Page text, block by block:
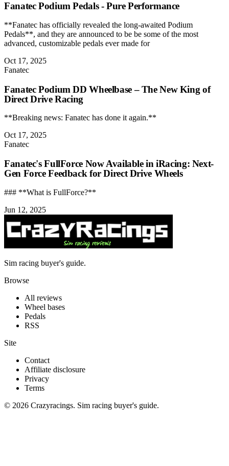
Fanatec Podium Pedals - Pure Performance
**Fanatec has officially revealed the long-awaited Podium
Pedals**, and they are announced to be be some of the most
advanced, customizable pedals ever made for
Oct 17, 2025
Fanatec
Fanatec Podium DD Wheelbase – The New King of
Direct Drive Racing
**Breaking news: Fanatec has done it again.**
Oct 17, 2025
Fanatec
Fanatec's FullForce Now Available in iRacing: Next-
Gen Force Feedback for Direct Drive Wheels
### **What is FullForce?**
Jun 12, 2025
Sim racing buyer's guide.
Browse
All reviews
Wheel bases
Pedals
RSS
Site
Contact
Affiliate disclosure
Privacy
Terms
© 2026 Crazyracings. Sim racing buyer's guide.